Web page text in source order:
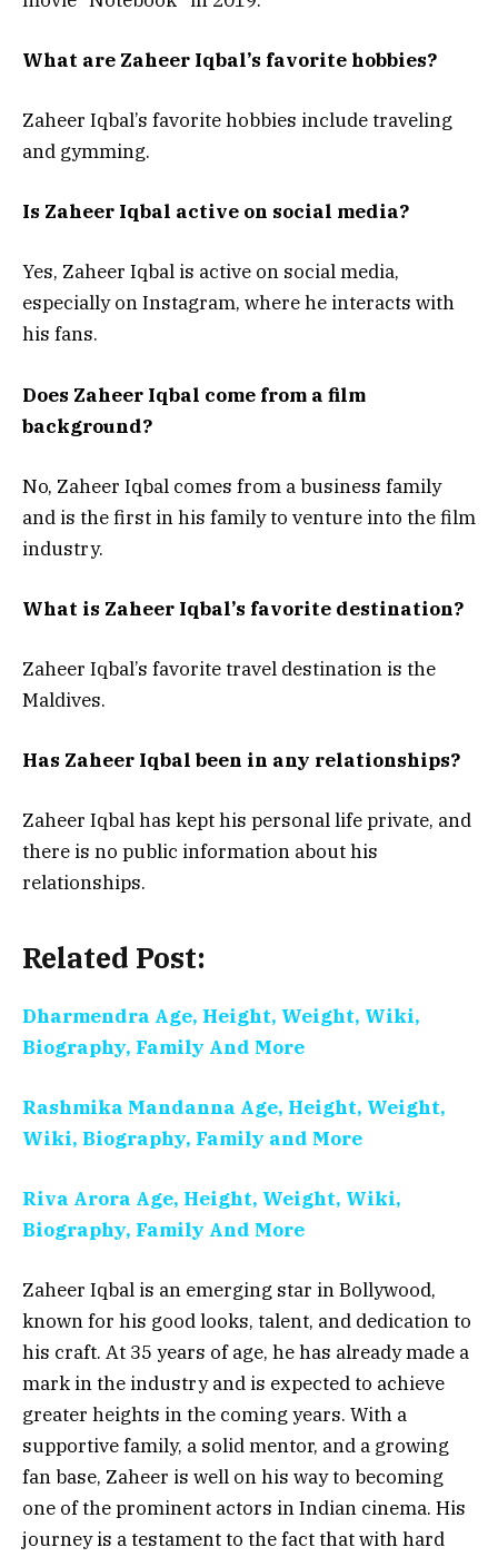
What are Zaheer Iqbal’s favorite hobbies?
Zaheer Iqbal’s favorite hobbies include traveling
and gymming.
Is Zaheer Iqbal active on social media?
Yes, Zaheer Iqbal is active on social media,
especially on Instagram, where he interacts with
his fans.
Does Zaheer Iqbal come from a film
background?
No, Zaheer Iqbal comes from a business family
and is the first in his family to venture into the film
industry.
What is Zaheer Iqbal’s favorite destination?
Zaheer Iqbal’s favorite travel destination is the
Maldives.
Has Zaheer Iqbal been in any relationships?
Zaheer Iqbal has kept his personal life private, and
there is no public information about his
relationships.
Related Post:
Dharmendra Age, Height, Weight, Wiki,
Biography, Family And More
Rashmika Mandanna Age, Height, Weight,
Wiki, Biography, Family and More
Riva Arora Age, Height, Weight, Wiki,
Biography, Family And More
Zaheer Iqbal is an emerging star in Bollywood,
known for his good looks, talent, and dedication to
his craft. At 35 years of age, he has already made a
mark in the industry and is expected to achieve
greater heights in the coming years. With a
supportive family, a solid mentor, and a growing
fan base, Zaheer is well on his way to becoming
one of the prominent actors in Indian cinema. His
journey is a testament to the fact that with hard